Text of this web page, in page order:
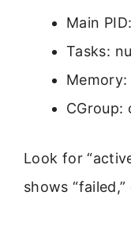
Main
Tasks:
Memory:
CGroup:
Look for
shows